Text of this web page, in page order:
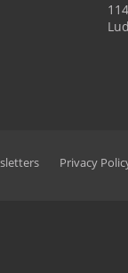
Privacy